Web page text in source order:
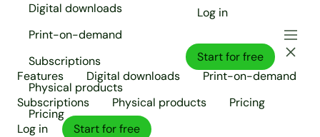
Digital downloads
Print-on-demand
Subscriptions
Physical products
Pricing
Log in
Start for free
Features
Digital downloads
Print-on-demand
Subscriptions
Physical products
Pricing
Log in
Start for free